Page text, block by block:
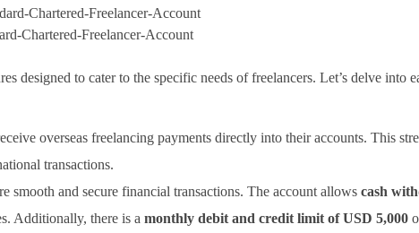
Chartered-Freelancer-Account
designed to cater to the specific needs of freelancers. Let’s delve into
overseas freelancing payments directly into their accounts. This
transactions.
smooth and secure financial transactions. The account allowscash
Additionally, there is a monthly debit and credit limit of USD 5,000